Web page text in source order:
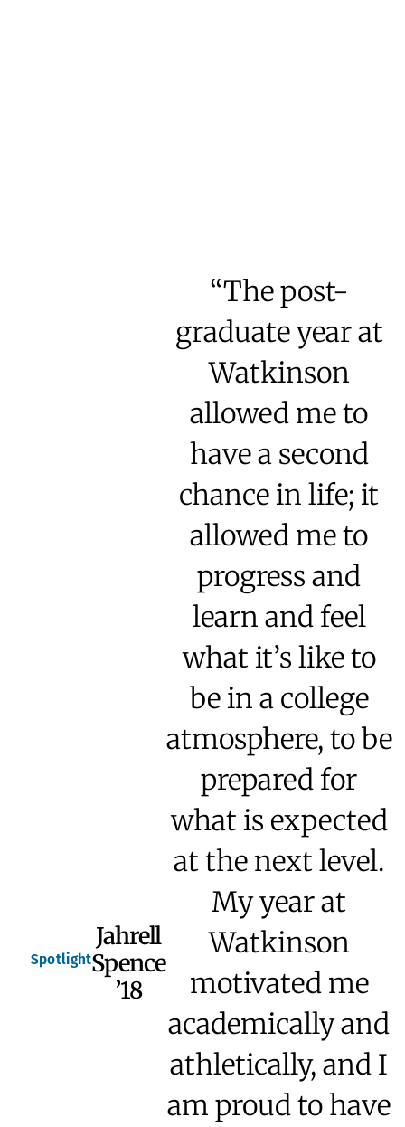
Spotlight
Jahrell
Spence
’18
“The post-
graduate year at
Watkinson
allowed me to
have a second
chance in life; it
allowed me to
progress and
learn and feel
what it’s like to
be in a college
atmosphere, to be
prepared for
what is expected
at the next level.
My year at
Watkinson
motivated me
academically and
athletically, and I
am proud to have